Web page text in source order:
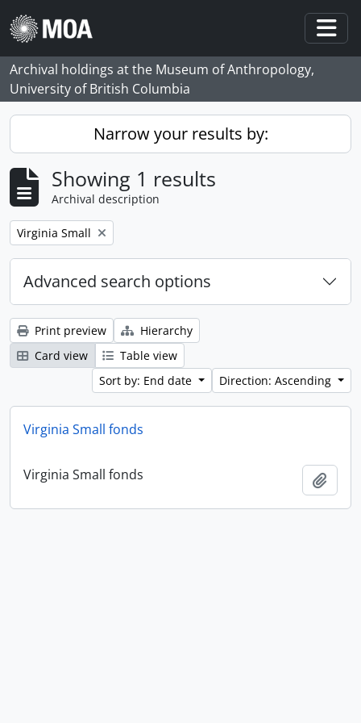
Skip to main content
Archival holdings at the Museum of Anthropology,
University of British Columbia
Narrow your results by:
Showing 1 results
Archival description
Remove filter:
Virginia Small
Advanced search options
Print preview
Hierarchy
Card view
Table view
Sort by: End date
Direction: Ascending
Virginia Small fonds
Virginia Small fonds